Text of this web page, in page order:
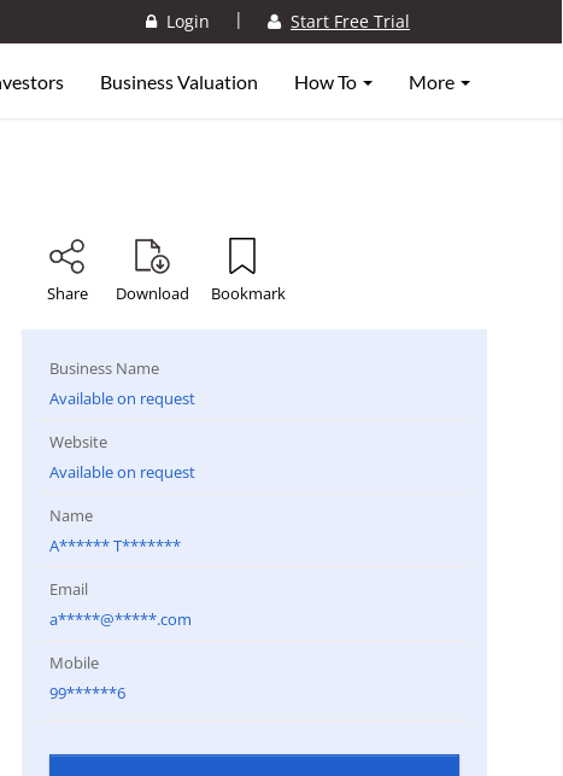
Login | Start Free Trial
Business Valuation How To More
Share Download Bookmark
Business Name
Available on request
Website
Available on request
Name
A****** T*******
Email
a*****@*****.com
Mobile
99******6